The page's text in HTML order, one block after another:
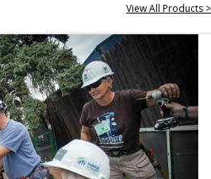
View All Products >